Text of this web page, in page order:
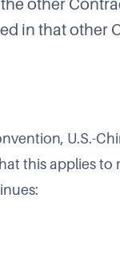
other
in that other
U.S.-
this applies to